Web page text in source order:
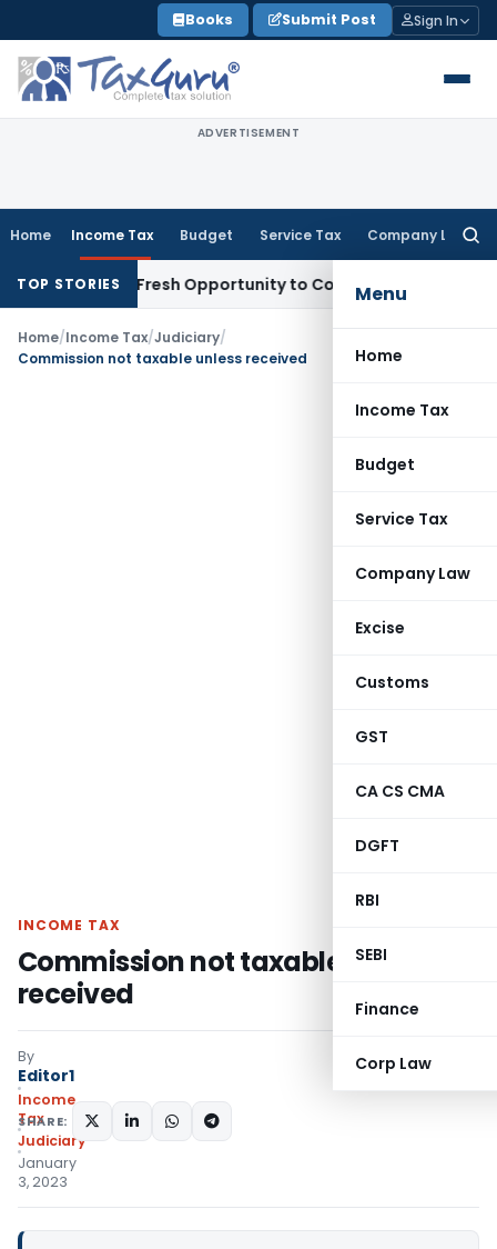
to
content
Books Submit Post Sign In
ADVERTISEMENT
Home Income Tax Budget Service Tax Company Law
Menu
Home
Income Tax
Budget
Service Tax
Company Law
Excise
Customs
GST
CA CS CMA
DGFT
RBI
SEBI
Finance
Corp Law
TOP STORIESFresh Opportunity to Condone KVAT Appeal Delay
Home/Income Tax/Judiciary/
Commission not taxable unless received
INCOME TAX
Commission not taxable unless
received
By
Editor1
Income
Tax
Judiciary
January
3, 2023
SHARE: